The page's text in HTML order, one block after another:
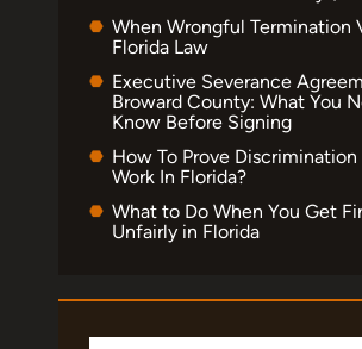
When Wrongful Termination
Florida Law
Executive Severance
Broward County: What You
Know Before Signing
How To Prove
Work In Florida?
What to Do When You Get
Unfairly in Florida